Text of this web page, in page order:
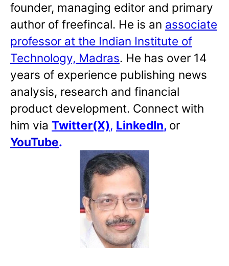
founder, managing editor and primary
author of freefincal. He is an associate
professor at the Indian Institute of
Technology, Madras. He has over 14
years of experience publishing news
analysis, research and financial
product development. Connect with
him via Twitter(X), LinkedIn, or
YouTube.